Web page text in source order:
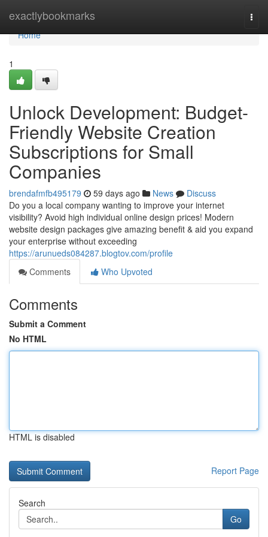
exactlybookmarks
Home
Home
1
Unlock Development: Budget-
Friendly Website Creation
Subscriptions for Small
Companies
brendafmfb495179 59 days ago News
Discuss
Do you a local company wanting to improve your internet
visibility? Avoid high individual online design prices! Modern
website design packages give amazing benefit & aid you expand
your enterprise without exceeding
https://arunueds084287.blogtov.com/profile
Comments
Who Upvoted
Comments
Submit a Comment
No HTML
HTML is disabled
Report Page
Search
Go